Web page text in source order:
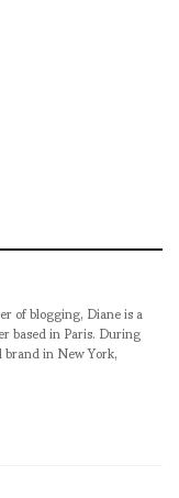
of blogging, Diane is a
based in Paris. During
in New York,